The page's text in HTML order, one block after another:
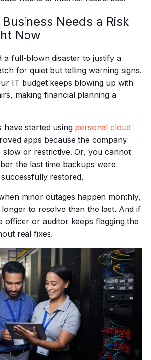
Needs a Risk
Now
a full-blown disaster to justify a
for quiet but telling warning signs.
IT budget keeps blowing up with
making financial planning a
have started using personal cloud
apps because the company
slow or restrictive. Or, you cannot
the last time backups were
restored.
minor outages happen monthly,
to resolve than the last. And if
officer or auditor keeps flagging the
real fixes.